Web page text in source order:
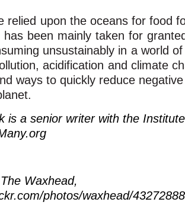
relied upon the oceans for food
has been mainly taken for
unsustainably in a world
acidification and climate
ways to quickly reduce
is a senior writer with the
Waxhead,
photos/waxhead/